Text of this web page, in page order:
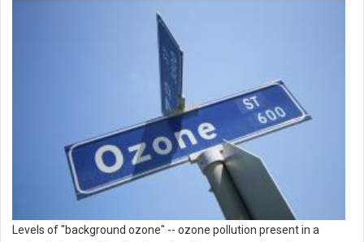
Levels of "background ozone" -- ozone pollution present in a